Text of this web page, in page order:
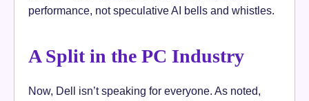
performance, not speculative AI bells and whistles.
A Split in the PC Industry
Now, Dell isn’t speaking for everyone. As noted,